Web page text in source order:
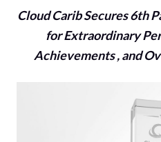
Cloud Carib Secures 6th
for Extraordinary
Achievements , and